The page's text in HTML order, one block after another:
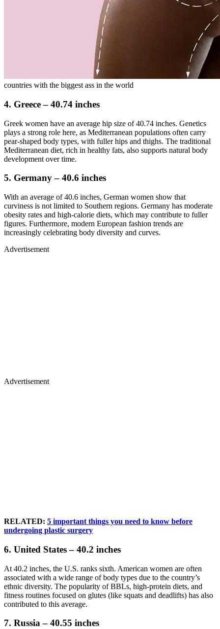
countries with the biggest ass in the world
4. Greece – 40.74 inches
Greek women have an average hip size of 40.74 inches. Genetics
plays a strong role here, as Mediterranean populations often carry
pear-shaped body types, with fuller hips and thighs. The traditional
Mediterranean diet, rich in healthy fats, also supports natural body
development over time.
5. Germany – 40.6 inches
With an average of 40.6 inches, German women show that
curviness is not limited to Southern regions. Germany has moderate
obesity rates and high-calorie diets, which may contribute to fuller
figures. Furthermore, modern European fashion trends are
increasingly celebrating body diversity and curves.
Advertisement
Advertisement
RELATED: 5 important things you need to know before
undergoing plastic surgery
6. United States – 40.2 inches
At 40.2 inches, the U.S. ranks sixth. American women are often
associated with a wide range of body types due to the country’s
ethnic diversity. The popularity of BBLs, high-protein diets, and
fitness routines focused on glutes (like squats and deadlifts) has also
contributed to this average.
7. Russia – 40.55 inches